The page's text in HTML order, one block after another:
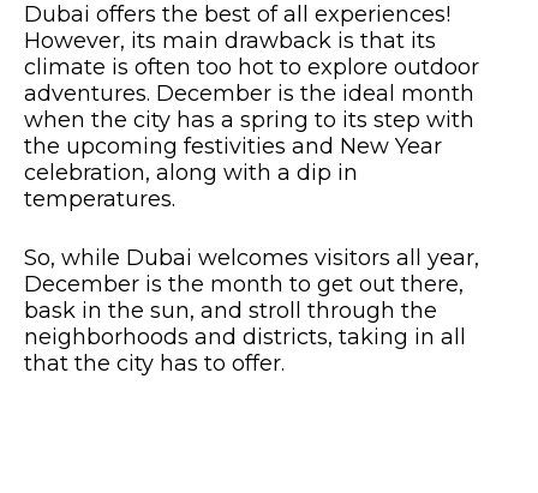
Dubai offers the best of all experiences!
However, its main drawback is that its
climate is often too hot to explore outdoor
adventures. December is the ideal month
when the city has a spring to its step with
the upcoming festivities and New Year
celebration, along with a dip in
temperatures.
So, while Dubai welcomes visitors all year,
December is the month to get out there,
bask in the sun, and stroll through the
neighborhoods and districts, taking in all
that the city has to offer.